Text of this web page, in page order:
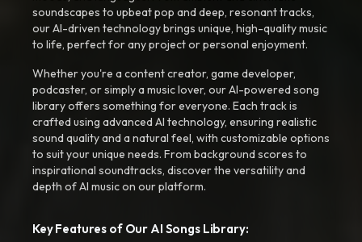
soundscapes to upbeat pop and deep, resonant tracks,
our AI-driven technology brings unique, high-quality music
to life, perfect for any project or personal enjoyment.
Whether you're a content creator, game developer,
podcaster, or simply a music lover, our AI-powered song
library offers something for everyone. Each track is
crafted using advanced AI technology, ensuring realistic
sound quality and a natural feel, with customizable options
to suit your unique needs. From background scores to
inspirational soundtracks, discover the versatility and
depth of AI music on our platform.
Key Features of Our AI Songs Library: